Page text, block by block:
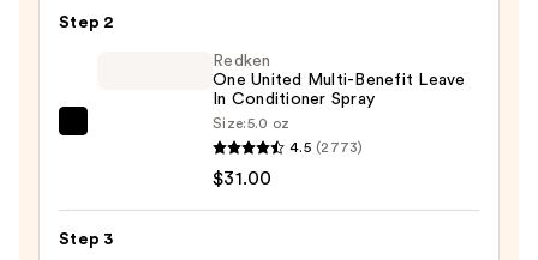
—
Step 2
Benefit
Redken
One United Multi-Benefit Leave
In Conditioner Spray
Size:5.0 oz
4.5 (2773)
$31.00
Step 3